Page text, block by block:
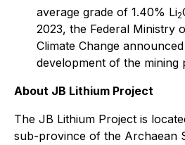
average grade of 1.40% Li2
2023, the Federal Ministry
Climate Change
development of the mining
About JB Lithium Project
The JB Lithium Project is
sub-province of the Archaean